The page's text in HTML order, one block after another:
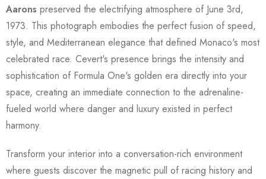
Aarons preserved the electrifying atmosphere of June 3rd,
1973. This photograph embodies the perfect fusion of speed,
style, and Mediterranean elegance that defined Monaco's most
celebrated race. Cevert's presence brings the intensity and
sophistication of Formula One's golden era directly into your
space, creating an immediate connection to the adrenaline-
fueled world where danger and luxury existed in perfect
harmony.
Transform your interior into a conversation-rich environment
where guests discover the magnetic pull of racing history and